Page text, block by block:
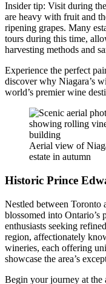
Insider tip: Visit during
are heavy with fruit and
ripening grapes. Many
tours during this time,
harvesting methods and
Experience the perfect
discover why Niagara’s
world’s premier wine
Aerial view of
estate in autumn
Historic Prince
Nestled between Toronto
blossomed into
enthusiasts seeking
region, affectionately
wineries, each offering
showcase the area’s
Begin your journey at